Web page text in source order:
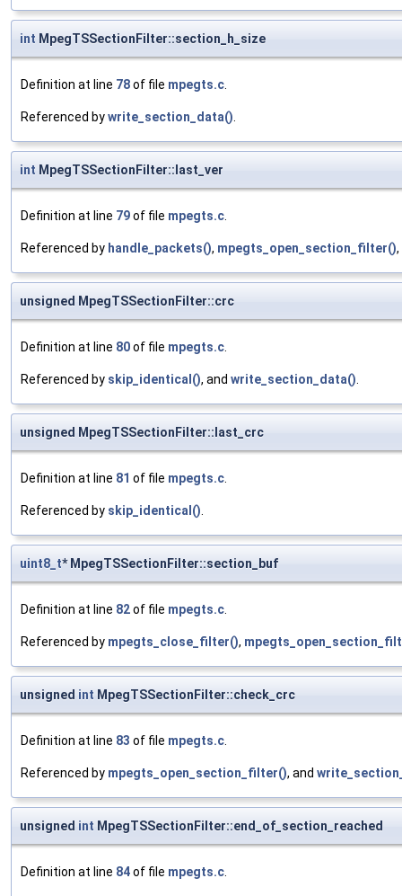
int MpegTSSectionFilter::section_h_size
Definition at line 78of file mpegts.c.
Referenced bywrite_section_data().
int MpegTSSectionFilter::last_ver
Definition at line 79of file mpegts.c.
Referenced by handle_packets(), mpegts_open_section_filter(),
unsigned MpegTSSectionFilter::crc
Definition at line 80of file mpegts.c.
Referenced by skip_identical(), and write_section_data().
unsigned MpegTSSectionFilter::last_crc
Definition at line 81 of file mpegts.c.
Referenced by skip_identical().
uint8_t* MpegTSSectionFilter::section_buf
Definition at line 82of file mpegts.c.
Referenced by mpegts_close_filter(),
unsigned int MpegTSSectionFilter::check_crc
Definition at line 83 of file mpegts.c.
Referenced by mpegts_open_section_filter(), and
unsigned int MpegTSSectionFilter::end_of_section_reached
Definition at line 84of file mpegts.c.